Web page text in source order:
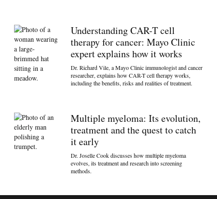
Understanding CAR-T cell
therapy for cancer: Mayo Clinic
expert explains how it works
Dr. Richard Vile, a Mayo Clinic immunologist and cancer
researcher, explains how CAR-T cell therapy works,
including the benefits, risks and realities of treatment.
Multiple myeloma: Its evolution,
treatment and the quest to catch
it early
Dr. Joselle Cook discusses how multiple myeloma
evolves, its treatment and research into screening
methods.